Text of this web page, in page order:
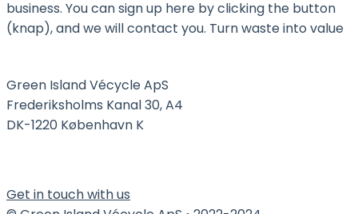
business. You can sign up here by clicking the button
(knap), and we will contact you. Turn waste into value
Green Island Vécycle ApS
Frederiksholms Kanal 30, A4
DK-1220 København K
Get in touch with us